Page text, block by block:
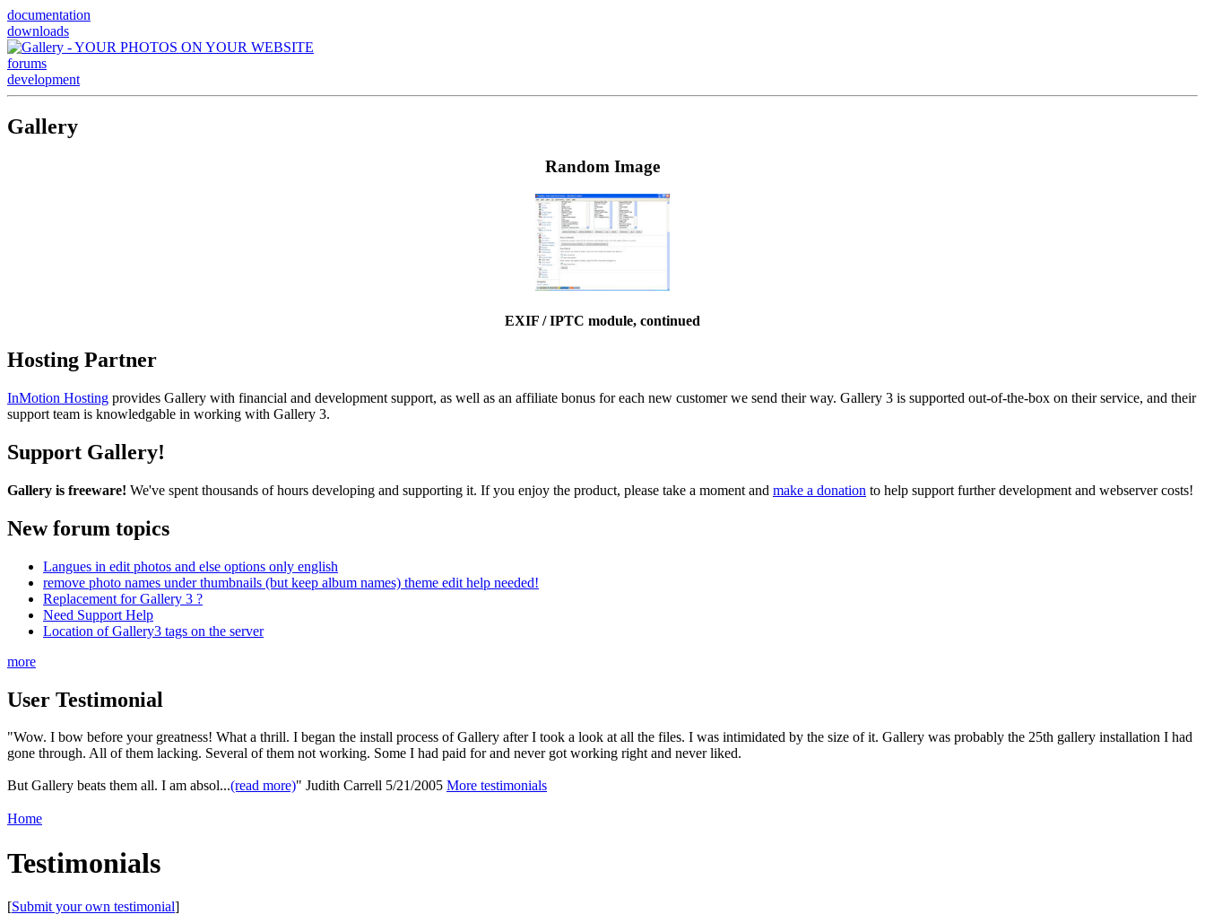
documentation
downloads
forums
development
Gallery
Random Image
EXIF / IPTC module, continued
Hosting Partner
InMotion Hosting provides Gallery with financial and development support, as well as an affiliate bonus for each new customer we send their way. Gallery 3 is supported out-of-the-box on their service, and their
support team is knowledgable in working with Gallery 3.
Support Gallery!
Gallery is freeware! We've spent thousands of hours developing and supporting it. If you enjoy the product, please take a moment and make a donation to help support further development and webserver costs!
New forum topics
Langues in edit photos and else options only english
remove photo names under thumbnails (but keep album names) theme edit help needed!
Replacement for Gallery 3 ?
Need Support Help
Location of Gallery3 tags on the server
more
User Testimonial
"Wow. I bow before your greatness! What a thrill. I began the install process of Gallery after I took a look at all the files. I was intimidated by the size of it. Gallery was probably the 25th gallery installation I had
gone through. All of them lacking. Several of them not working. Some I had paid for and never got working right and never liked.
But Gallery beats them all. I am absol...(read more)" Judith Carrell 5/21/2005 More testimonials
Home
Testimonials
[Submit your own testimonial]